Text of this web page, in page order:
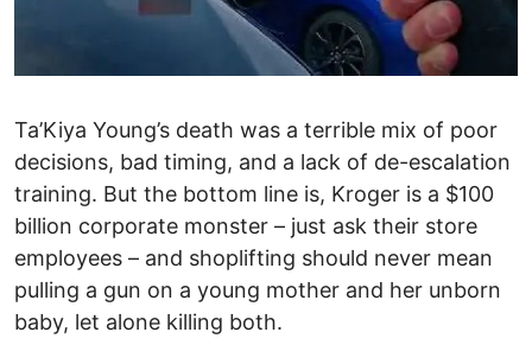
Ta’Kiya Young’s death was a terrible mix of poor
decisions, bad timing, and a lack of de-escalation
training. But the bottom line is, Kroger is a $100
billion corporate monster – just ask their store
employees – and shoplifting should never mean
pulling a gun on a young mother and her unborn
baby, let alone killing both.